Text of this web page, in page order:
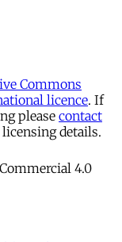
Commons
licence. If
please contact
details.